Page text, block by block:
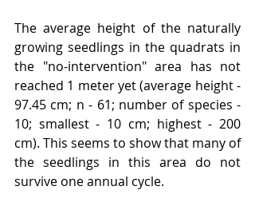
The average height of the naturally
growing seedlings in the quadrats in
the "no-intervention" area has not
reached 1 meter yet (average height -
97.45 cm; n - 61; number of species -
10; smallest - 10 cm; highest - 200
cm). This seems to show that many of
the seedlings in this area do not
survive one annual cycle.